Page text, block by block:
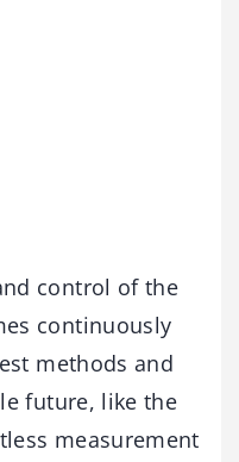
control of the
continuously
methods and
future, like the
measurement